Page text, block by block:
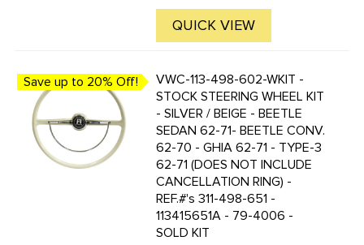
includes the steering wheel,
horn ring, horn button and ...
QUICK VIEW
Save up to 20% Off!
VWC-113-498-602-WKIT -
STOCK STEERING WHEEL KIT
- SILVER / BEIGE - BEETLE
SEDAN 62-71- BEETLE CONV.
62-70 - GHIA 62-71 - TYPE-3
62-71 (DOES NOT INCLUDE
CANCELLATION RING) -
REF.#'s 311-498-651 -
113415651A - 79-4006 -
SOLD KIT